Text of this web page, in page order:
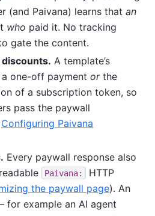
(and Paivana) learns that an
who paid it. No tracking
gate the content.
A template’s
one-off payment orthe
of a subscription token, so
pass the paywall
Configuring Paivana
Every paywall response also
Paivana:
HTTP
the paywall page). An
example an AI agent